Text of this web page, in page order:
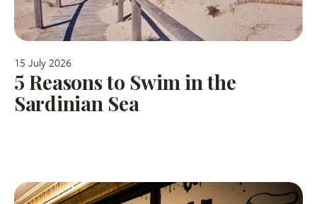
15 July 2026
5 Reasons to Swim in the
Sardinian Sea